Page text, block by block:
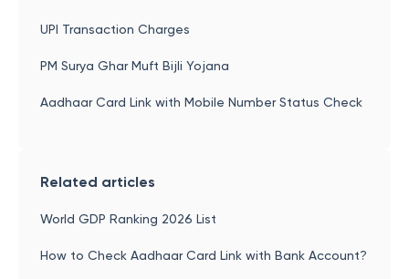
UPI Transaction Charges
PM Surya Ghar Muft Bijli Yojana
Aadhaar Card Link with Mobile Number Status Check
Related articles
World GDP Ranking 2026 List
How to Check Aadhaar Card Link with Bank Account?